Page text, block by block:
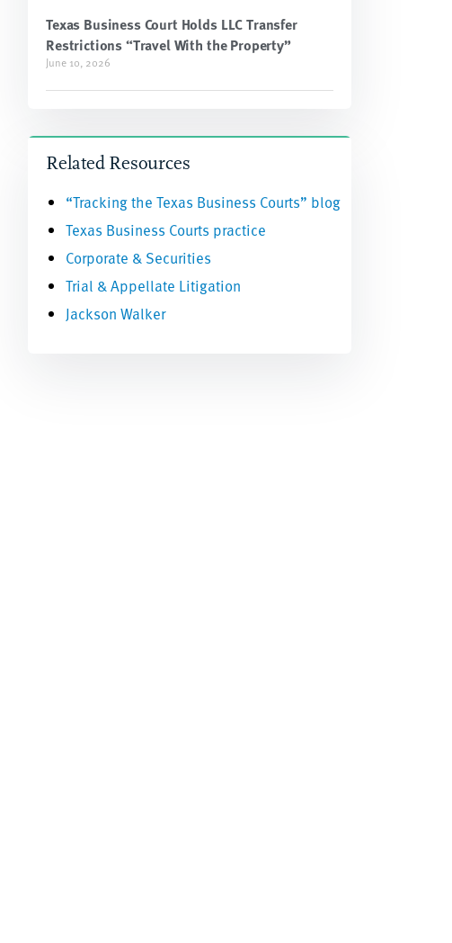
Texas Business Court Holds LLC Transfer
Restrictions “Travel With the Property”
June 10, 2026
Related Resources
“Tracking the Texas Business Courts” blog
Texas Business Courts practice
Corporate & Securities
Trial & Appellate Litigation
Jackson Walker